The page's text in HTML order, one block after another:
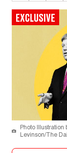
EXCLUSIVE
Photo Illustration
Levinson/The